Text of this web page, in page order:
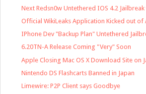
Next Redsn0w Untethered IOS 4.2 Jailbreak
Official WikiLeaks Application Kicked out of
IPhone Dev "Backup Plan" Untethered
6.20TN-A Release Coming "Very" Soon
Apple Closing Mac OS X Download Site on
Nintendo DS Flashcarts Banned in Japan
Limewire: P2P Client says Goodbye